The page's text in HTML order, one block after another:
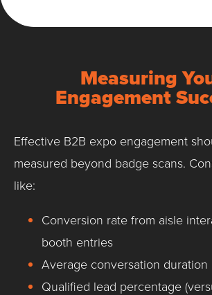
Measuring
Engagement
Effective B2B expo engagement
measured beyond badge scans.
like:
Conversion rate from aisle
booth entries
Average conversation duration
Qualified lead percentage